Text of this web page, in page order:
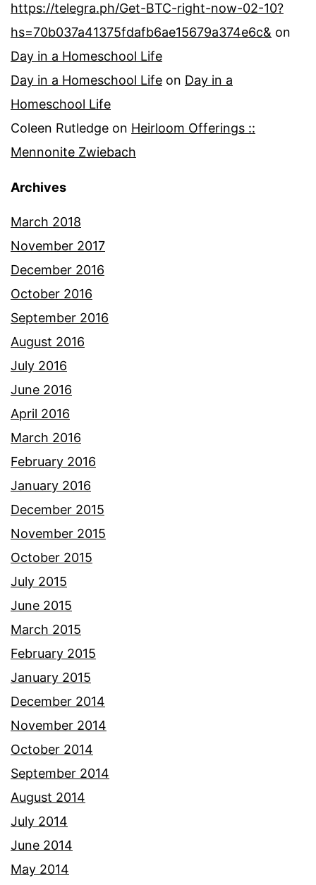
https://telegra.ph/Get-BTC-right-now-02-10?
hs=70b037a41375fdafb6ae15679a374e6c& on
Day in a Homeschool Life
Day in a Homeschool Life on Day in a
Homeschool Life
Coleen Rutledge on Heirloom Offerings ::
Mennonite Zwiebach
Archives
March 2018
November 2017
December 2016
October 2016
September 2016
August 2016
July 2016
June 2016
April 2016
March 2016
February 2016
January 2016
December 2015
November 2015
October 2015
July 2015
June 2015
March 2015
February 2015
January 2015
December 2014
November 2014
October 2014
September 2014
August 2014
July 2014
June 2014
May 2014